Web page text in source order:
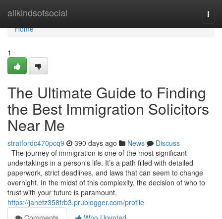
allkindsofsocial
Home
Home
1
The Ultimate Guide to Finding
the Best Immigration Solicitors
Near Me
stratfordc470pcq9 390 days ago News
Discuss
The journey of immigration is one of the most significant
undertakings in a person's life. It’s a path filled with detailed
paperwork, strict deadlines, and laws that can seem to change
overnight. In the midst of this complexity, the decision of who to
trust with your future is paramount.
https://janetz358frb3.prublogger.com/profile